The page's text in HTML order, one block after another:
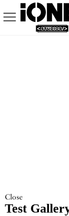
Close
Test